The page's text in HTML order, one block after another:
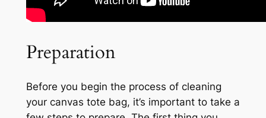
Preparation
Before you begin the process of cleaning
your canvas tote bag, it’s important to take a